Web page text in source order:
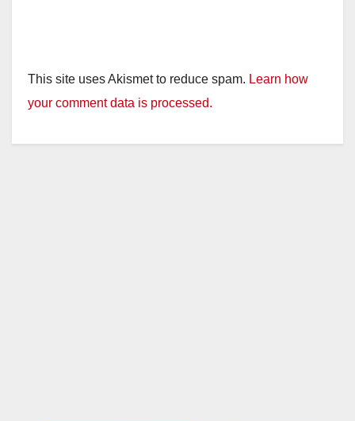
This site uses Akismet to reduce spam. Learn how
your comment data is processed.